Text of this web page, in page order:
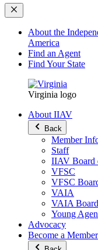
About the
America
Find an Agent
Find Your State
Virginia logo
About IIAV
Back
Member
Staff
IIAV Board
VFSC
VFSC
VAIA
VAIA
Young
Advocacy
Become a Member